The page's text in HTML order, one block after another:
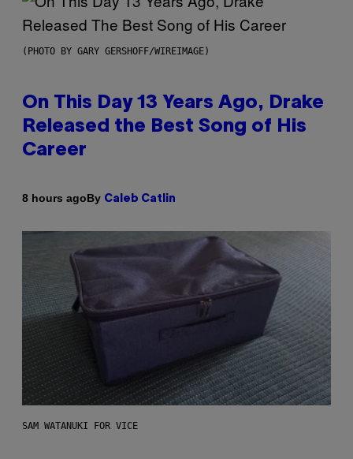
(PHOTO BY GARY GERSHOFF/WIREIMAGE)
On This Day 13 Years Ago, Drake
Released the Best Song of His
Career
8 hours agoBy Caleb Catlin
SAM WATANUKI FOR VICE